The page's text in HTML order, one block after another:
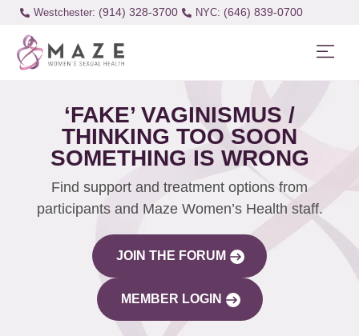
Westchester: (914) 328-3700 (646) 839-0700
‘FAKE’ VAGINISMUS /
THINKING TOO SOON
SOMETHING IS WRONG
Find support and treatment options from
participants and Maze Women’s Health staff.
JOIN THE FORUM
MEMBER LOGIN